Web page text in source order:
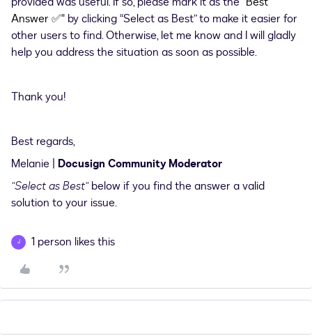
Answer ✅" by clicking “Select as Best” to make it easier for
other users to find. Otherwise, let me know and I will gladly
help you address the situation as soon as possible.
Thank you!
Best regards,
Melanie | Docusign Community Moderator
"Select as Best"below if you find the answer a valid
solution to your issue.
J 1 person likes this